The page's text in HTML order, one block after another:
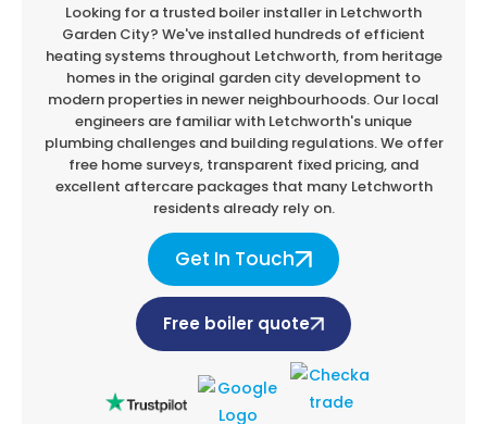
Looking for a trusted boiler installer in Letchworth
Garden City? We've installed hundreds of efficient
heating systems throughout Letchworth, from heritage
homes in the original garden city development to
modern properties in newer neighbourhoods. Our local
engineers are familiar with Letchworth's unique
plumbing challenges and building regulations. We offer
free home surveys, transparent fixed pricing, and
excellent aftercare packages that many Letchworth
residents already rely on.
Get In Touch
Free boiler quote